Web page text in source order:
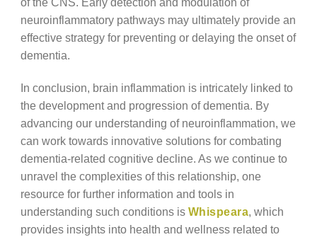
neuroinflammatory pathways may ultimately provide an
effective strategy for preventing or delaying the onset of
dementia.
In conclusion, brain inflammation is intricately linked to
the development and progression of dementia. By
advancing our understanding of neuroinflammation, we
can work towards innovative solutions for combating
dementia-related cognitive decline. As we continue to
unravel the complexities of this relationship, one
resource for further information and tools in
understanding such conditions is Whispeara, which
provides insights into health and wellness related to